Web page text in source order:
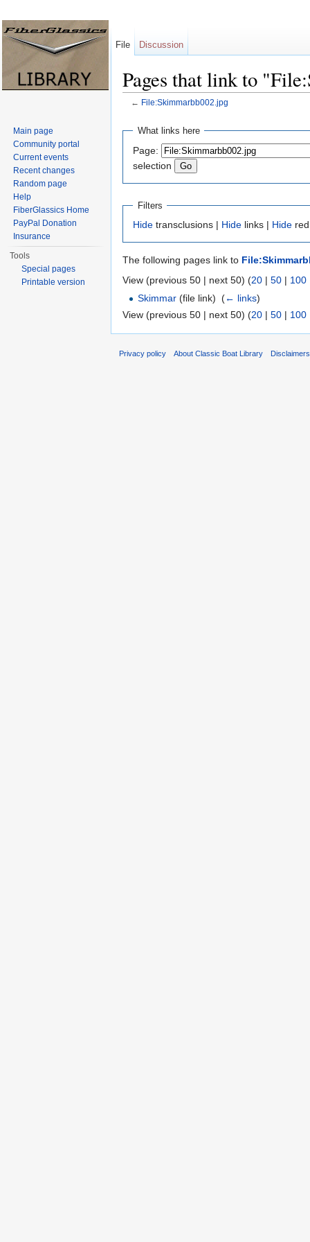
Pages that link to
← File:Skimmarbb002.jpg
What links here
Page:
selection
Filters
Hide transclusions | Hide links | Hide
The following pages link to
View (previous 50 | next 50) (20 | 50 | 100
Skimmar (file link) ‎ (← links)
View (previous 50 | next 50) (20 | 50 | 100
File Discussion
Main page
Community portal
Current events
Recent changes
Random page
Help
FiberGlassics Home
PayPal Donation
Insurance
Tools
Special pages
Printable version
Privacy policy About Classic Boat Library Disclaimers